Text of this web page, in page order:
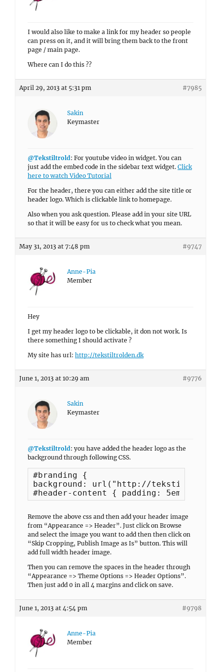
I would also like to make a link for my header so people
can press on it, and it will bring them back to the front
page / main page.
Where can I do this ??
April 29, 2013 at 5:31 pm #7985
Sakin
Keymaster
@Tekstiltrold: For youtube video in widget. You can
just add the embed code in the sidebar text widget. Click
here to watch Video Tutorial
For the header, there you can either add the site title or
header logo. Which is clickable link to homepage.
Also when you ask question. Please add in your site URL
so that it will be easy for us to check what you mean.
May 31, 2013 at 7:48 pm #9747
Anne-Pia
Member
Hey
I get my header logo to be clickable, it don not work. Is
there something I should activate ?
My site has url: http://tekstiltrolden.dk
June 1, 2013 at 10:29 am #9776
Sakin
Keymaster
@Tekstiltrold: you have added the header logo as the
background through following CSS.
#branding {
background: url("http://
#header-content { padding: 5em 0; }
Remove the above css and then add your header image
from “Appearance => Header”. Just click on Browse
and select the image you want to add then then click on
“Skip Cropping, Publish Image as Is” button. This will
add full width header image.
Then you can remove the spaces in the header through
“Appearance => Theme Options => Header Options”.
Then just add 0 in all 4 margins and click on save.
June 1, 2013 at 4:54 pm #9798
Anne-Pia
Member